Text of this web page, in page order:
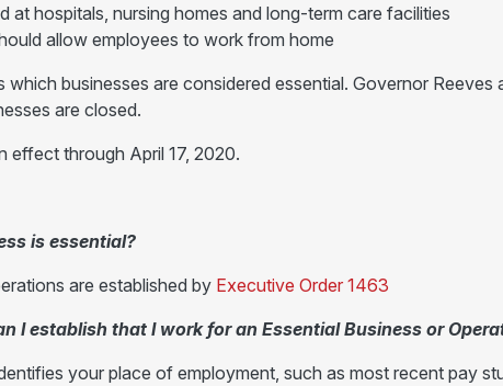
at hospitals, nursing homes and long-term care facilities
allow employees to work from home
which businesses are considered essential. Governor
are closed.
effect through April 17, 2020.
is essential?
are established by Executive Order 1463
I establish that I work for an Essential Business or
your place of employment, such as most recent pay